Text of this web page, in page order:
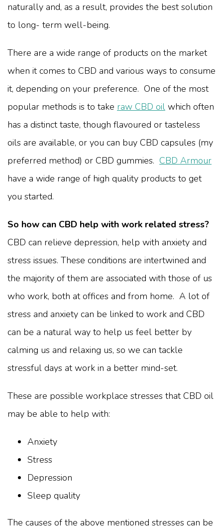
naturally and, as a result, provides the best solution
to long- term well-being.
There are a wide range of products on the market
when it comes to CBD and various ways to consume
it, depending on your preference. One of the most
popular methods is to take raw CBD oil which often
has a distinct taste, though flavoured or tasteless
oils are available, or you can buy CBD capsules (my
preferred method) or CBD gummies. CBD Armour
have a wide range of high quality products to get
you started.
So how can CBD help with work related stress?
CBD can relieve depression, help with anxiety and
stress issues. These conditions are intertwined and
the majority of them are associated with those of us
who work, both at offices and from home. A lot of
stress and anxiety can be linked to work and CBD
can be a natural way to help us feel better by
calming us and relaxing us, so we can tackle
stressful days at work in a better mind-set.
These are possible workplace stresses that CBD oil
may be able to help with:
Anxiety
Stress
Depression
Sleep quality
The causes of the above mentioned stresses can be